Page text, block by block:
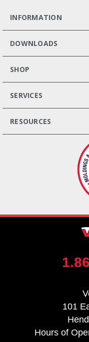
INFORMATION
DOWNLOADS
SHOP
SERVICES
RESOURCES
101
Hours of